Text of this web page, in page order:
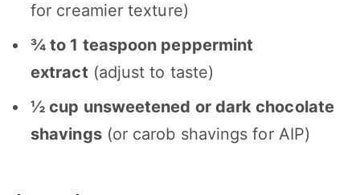
for creamier texture)
¾ to 1 teaspoon peppermint
extract (adjust to taste)
½ cup unsweetened or dark chocolate
shavings(or carob shavings for AIP)